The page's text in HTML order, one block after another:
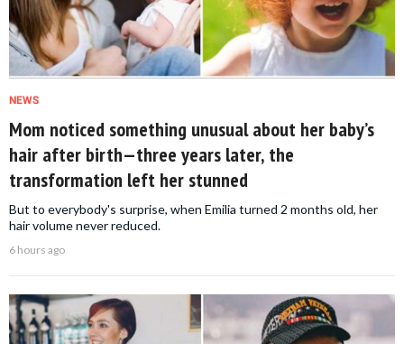
NEWS
Mom noticed something unusual about her baby’s
hair after birth—three years later, the
transformation left her stunned
But to everybody's surprise, when Emilia turned 2 months old, her
hair volume never reduced.
6 hours ago